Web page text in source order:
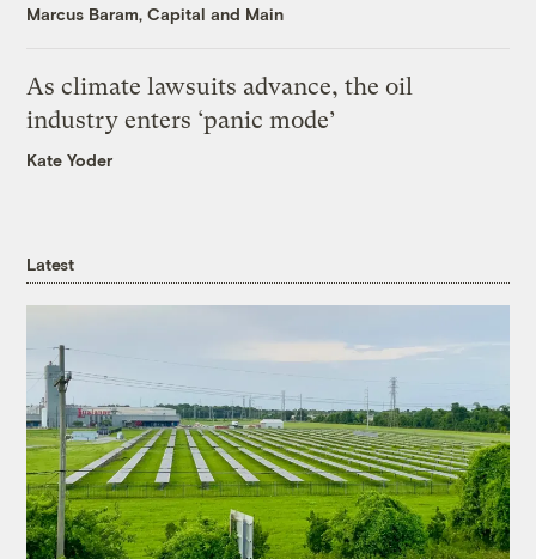
Marcus Baram, Capital and Main
As climate lawsuits advance, the oil
industry enters ‘panic mode’
Kate Yoder
Latest